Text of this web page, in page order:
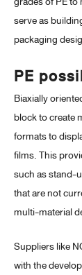
serve as
packaging
PE
Biaxially
block to create
formats to
films. This
such as stand-
that are not
multi-material
Suppliers like
with the